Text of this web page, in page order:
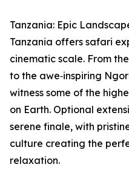
Tanzania: Epic
Tanzania offers safari
cinematic scale. From
to the awe‑inspiring
witness some of the
on Earth. Optional
serene finale, with
culture creating the
relaxation.